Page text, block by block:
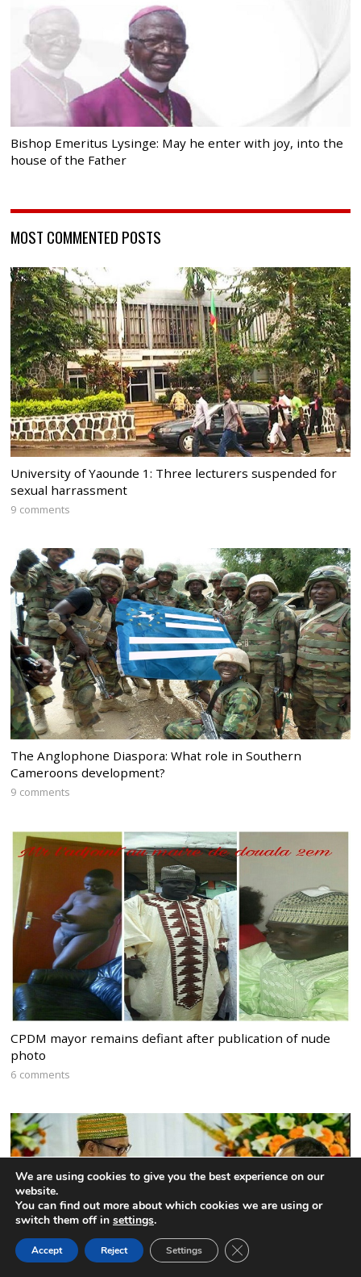
Bishop Emeritus Lysinge: May he enter with joy, into the
house of the Father
MOST COMMENTED POSTS
University of Yaounde 1: Three lecturers suspended for
sexual harrassment
9 comments
The Anglophone Diaspora: What role in Southern
Cameroons development?
9 comments
CPDM mayor remains defiant after publication of nude
photo
6 comments
We are using cookies to give you the best experience on our
website.
You can find out more about which cookies we are using or
switch them off in settings.
Accept Reject Settings CLOSE GDPR